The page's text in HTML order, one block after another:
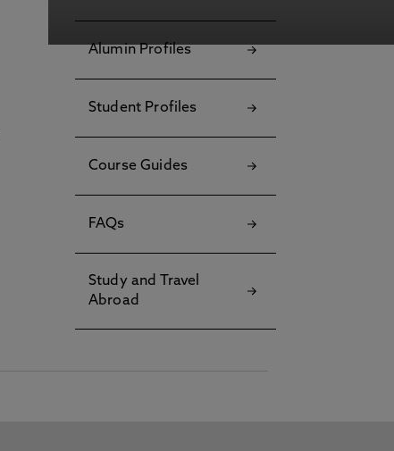
Alumin Profiles
Student Profiles
Course Guides
FAQs
Study and Travel
Abroad